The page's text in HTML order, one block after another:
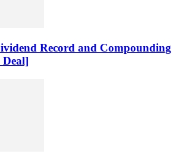
Record and Compounding